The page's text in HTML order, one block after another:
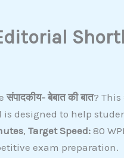
संपादकीय- बेबात की बात?
is designed to help
, Target Speed:80
exam preparation.